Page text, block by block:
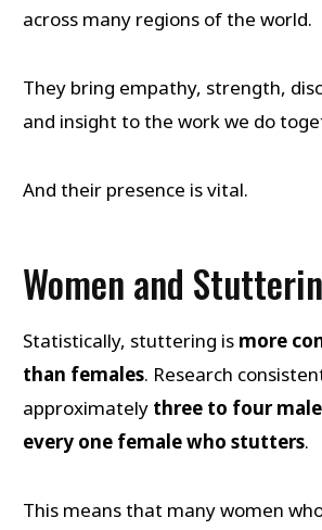
across many regions of the world.
They bring empathy, strength,
and insight to the work we do
And their presence is vital.
Women and
Statistically, stuttering is more
than females. Research
approximately three to four
every one female who stutters.
This means that many women